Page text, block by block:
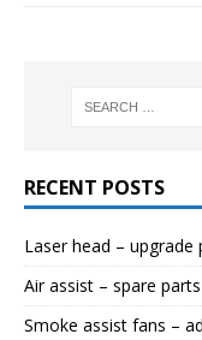
RECENT POSTS
Laser head –
Air assist – spare
Smoke assist fans –